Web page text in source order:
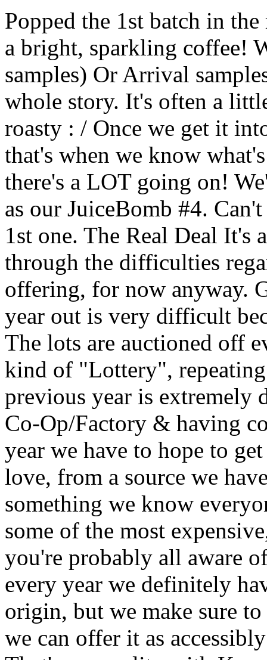
Popped the 1st batch in
a bright, sparkling coffee!
samples) Or Arrival
whole story. It's often a
roasty : / Once we get it
that's when we know
there's a LOT going on!
as our JuiceBomb #4.
1st one. The Real Deal
through the difficulties
offering, for now anyway.
year out is very difficult
The lots are auctioned off
kind of "Lottery",
previous year is
Co-Op/Factory & having
year we have to hope to
love, from a source we
something we know
some of the most
you're probably all aware
every year we definitely
origin, but we make sure
we can offer it as